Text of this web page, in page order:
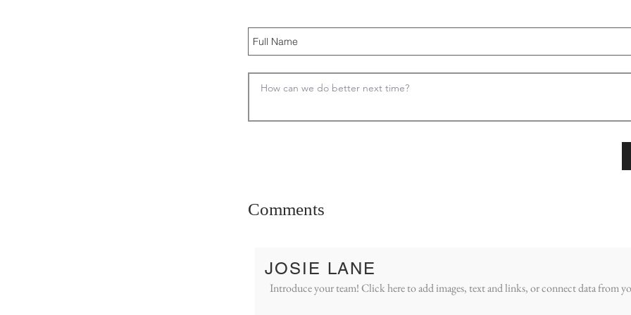
Comments
JOSIE LANE
Introduce your team! Click here to add images, text and links, or connect data from